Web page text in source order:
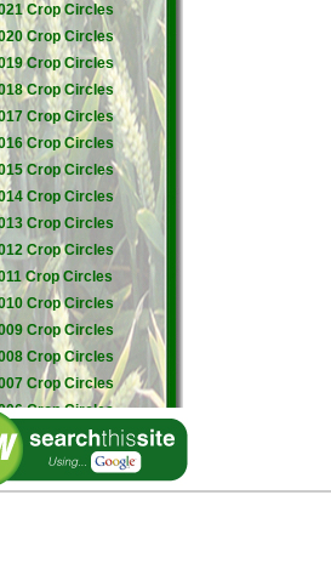
Crop Circles
Crop Circles
Crop Circles
Crop Circles
Crop Circles
Crop Circles
Crop Circles
Crop Circles
Crop Circles
Crop Circles
Crop Circles
Crop Circles
Crop Circles
Crop Circles
Crop Circles
Crop Circles
Crop Circles